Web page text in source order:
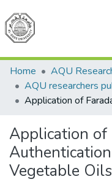
Home
Application of
Vegetable Oils